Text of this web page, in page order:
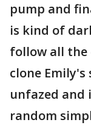
pump and
is kind of
follow all
clone Emily's
unfazed and
random